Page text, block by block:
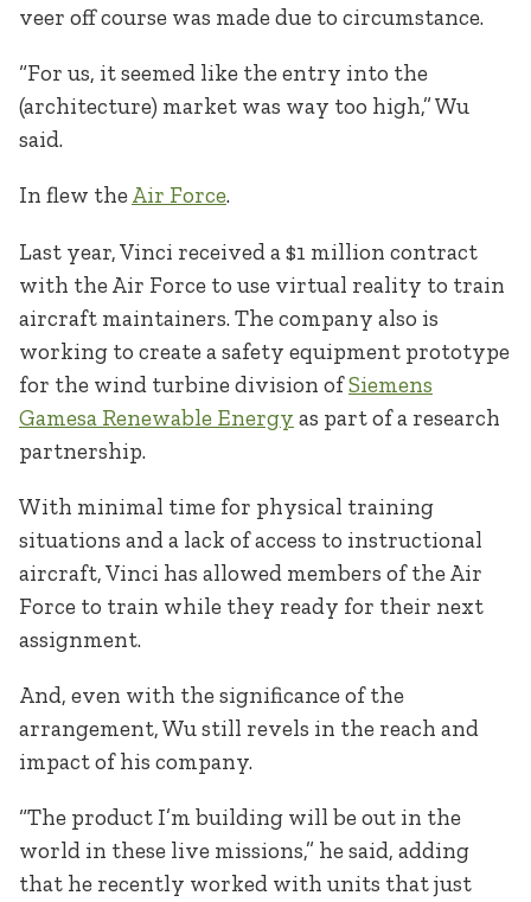
veer off course was made due to circumstance.
“For us, it seemed like the entry into the
(architecture) market was way too high,” Wu
said.
In flew theAir Force.
Last year, Vinci received a $1 million contract
with the Air Force to use virtual reality to train
aircraft maintainers. The company also is
working to create a safety equipment prototype
for the wind turbine division ofSiemens
Gamesa Renewable Energy as part of a research
partnership.
With minimal time for physical training
situations and a lack of access to instructional
aircraft, Vinci has allowed members of the Air
Force to train while they ready for their next
assignment.
And, even with the significance of the
arrangement, Wu still revels in the reach and
impact of his company.
“The product I’m building will be out in the
world in these live missions,” he said, adding
that he recently worked with units that just